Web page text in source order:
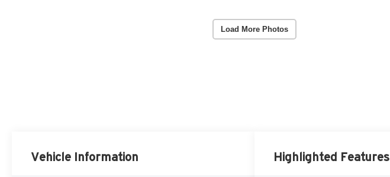
Load More Photos
Vehicle Information Highlighted Features